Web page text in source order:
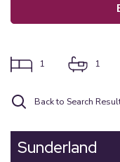
1 1
Back to Search
Sunderland